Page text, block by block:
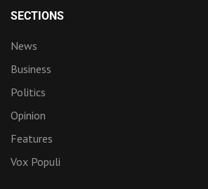
SECTIONS
News
Business
Politics
Opinion
Features
Vox Populi